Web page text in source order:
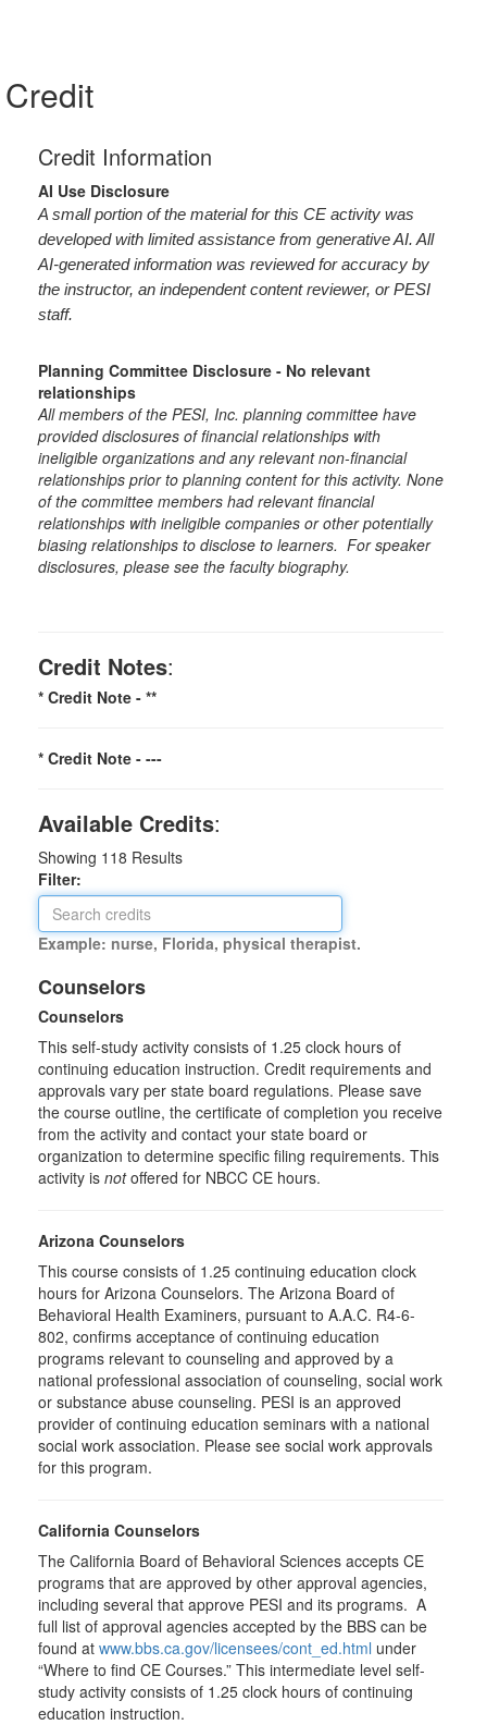
Credit
Credit Information
AI Use Disclosure
A small portion of the material for this CE activity was
developed with limited assistance from generative AI. All
AI-generated information was reviewed for accuracy by
the instructor, an independent content reviewer, or PESI
staff.
Planning Committee Disclosure - No relevant
relationships
All members of the PESI, Inc. planning committee have
provided disclosures of financial relationships with
ineligible organizations and any relevant non-financial
relationships prior to planning content for this activity. None
of the committee members had relevant financial
relationships with ineligible companies or other potentially
biasing relationships to disclose to learners. For speaker
disclosures, please see the faculty biography.
Credit Notes:
* Credit Note - **
* Credit Note - ---
Available Credits:
Showing 118 Results
Filter:
Example: nurse, Florida, physical therapist.
Counselors
Counselors
This self-study activity consists of 1.25 clock hours of
continuing education instruction. Credit requirements and
approvals vary per state board regulations. Please save
the course outline, the certificate of completion you receive
from the activity and contact your state board or
organization to determine specific filing requirements. This
activity is notoffered for NBCC CE hours.
Arizona Counselors
This course consists of 1.25 continuing education clock
hours for Arizona Counselors. The Arizona Board of
Behavioral Health Examiners, pursuant to A.A.C. R4-6-
802, confirms acceptance of continuing education
programs relevant to counseling and approved by a
national professional association of counseling, social work
or substance abuse counseling. PESI is an approved
provider of continuing education seminars with a national
social work association. Please see social work approvals
for this program.
California Counselors
The California Board of Behavioral Sciences accepts CE
programs that are approved by other approval agencies,
including several that approve PESI and its programs. A
full list of approval agencies accepted by the BBS can be
found at www.bbs.ca.gov/licensees/cont_ed.html under
“Where to find CE Courses.” This intermediate level self-
study activity consists of 1.25 clock hours of continuing
education instruction.